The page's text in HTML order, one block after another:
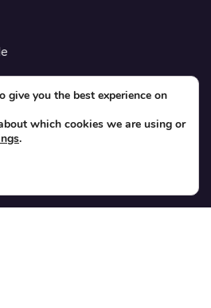
give you the best experience on
which cookies we are using or
.